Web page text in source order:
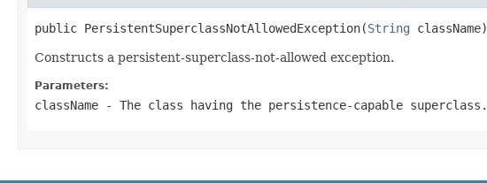
public PersistentSuperclassNotAllowedException(String className)
Constructs a persistent-superclass-not-allowed exception.
Parameters:
className - The class having the persistence-capable superclass.